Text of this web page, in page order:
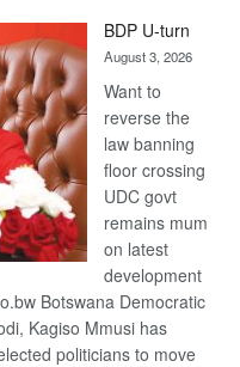
BDP U-turn
August 3, 2026
Want to
reverse the
law banning
floor crossing
UDC govt
remains mum
on latest
development
Botswana Democratic
Kagiso Mmusi has
politicians to move